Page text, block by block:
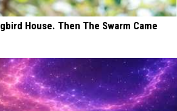
House. Then The Swarm Came